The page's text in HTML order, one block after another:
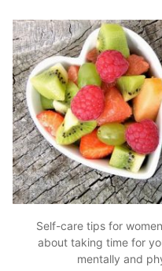
Self-care tips for
about taking time for
mentally and